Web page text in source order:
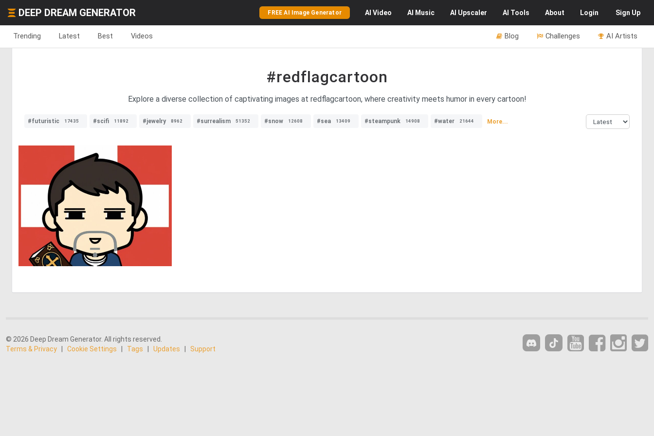
DEEP DREAM GENERATOR FREE AI Image Generator AI Video AI Music AI Upscaler AI Tools About Login Sign Up
Trending Latest Best Videos AI Artists
Challenges
Blog
#redflagcartoon
Explore a diverse collection of captivating images at redflagcartoon, where creativity meets humor in every cartoon!
#futuristic 17435 #scifi 11892 #jewelry 8962 #surrealism 51352 #snow 12608 #sea 13409 #steampunk 14908 #water 21644 More...
© 2026 Deep Dream Generator. All rights reserved.
Terms & Privacy
Cookie Settings Tags Updates Support